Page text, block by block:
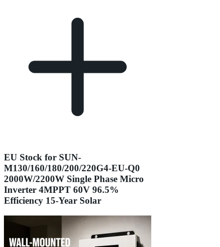
EU Stock for SUN-
M130/160/180/200/220G4-EU-Q0
2000W/2200W Single Phase Micro
Inverter 4MPPT 60V 96.5%
Efficiency 15-Year Solar